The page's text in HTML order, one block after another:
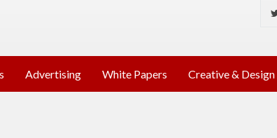
Advertising White Papers Creative & Design